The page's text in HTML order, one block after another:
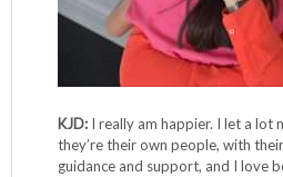
KJD: I really am happier. I let a lot
they’re their own people, with
guidance and support, and I love